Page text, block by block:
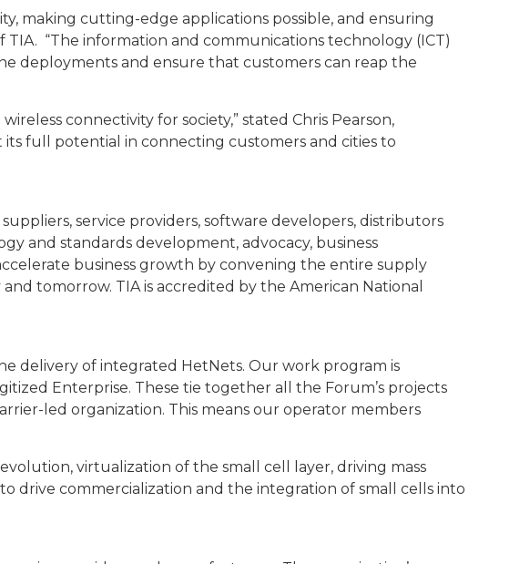
making cutting-edge applications possible, and ensuring
TIA. “The information and communications technology (ICT)
deployments and ensure that customers can reap the
connectivity for society,” stated Chris Pearson,
its full potential in connecting customers and cities to
service providers, software developers, distributors
and standards development, advocacy, business
business growth by convening the entire supply
tomorrow. TIA is accredited by the American National
delivery of integrated HetNets. Our work program is
Enterprise. These tie together all the Forum’s projects
led organization. This means our operator members
virtualization of the small cell layer, driving mass
drive commercialization and the integration of small cells into